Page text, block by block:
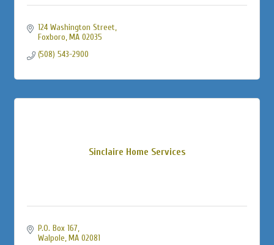
124 Washington Street
Foxboro MA 02035
(508) 543-2900
Sinclaire Home Services
P.O. Box 167
Walpole MA 02081